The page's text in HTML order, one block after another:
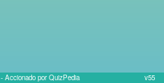
- Accionado por QuizPedia v55